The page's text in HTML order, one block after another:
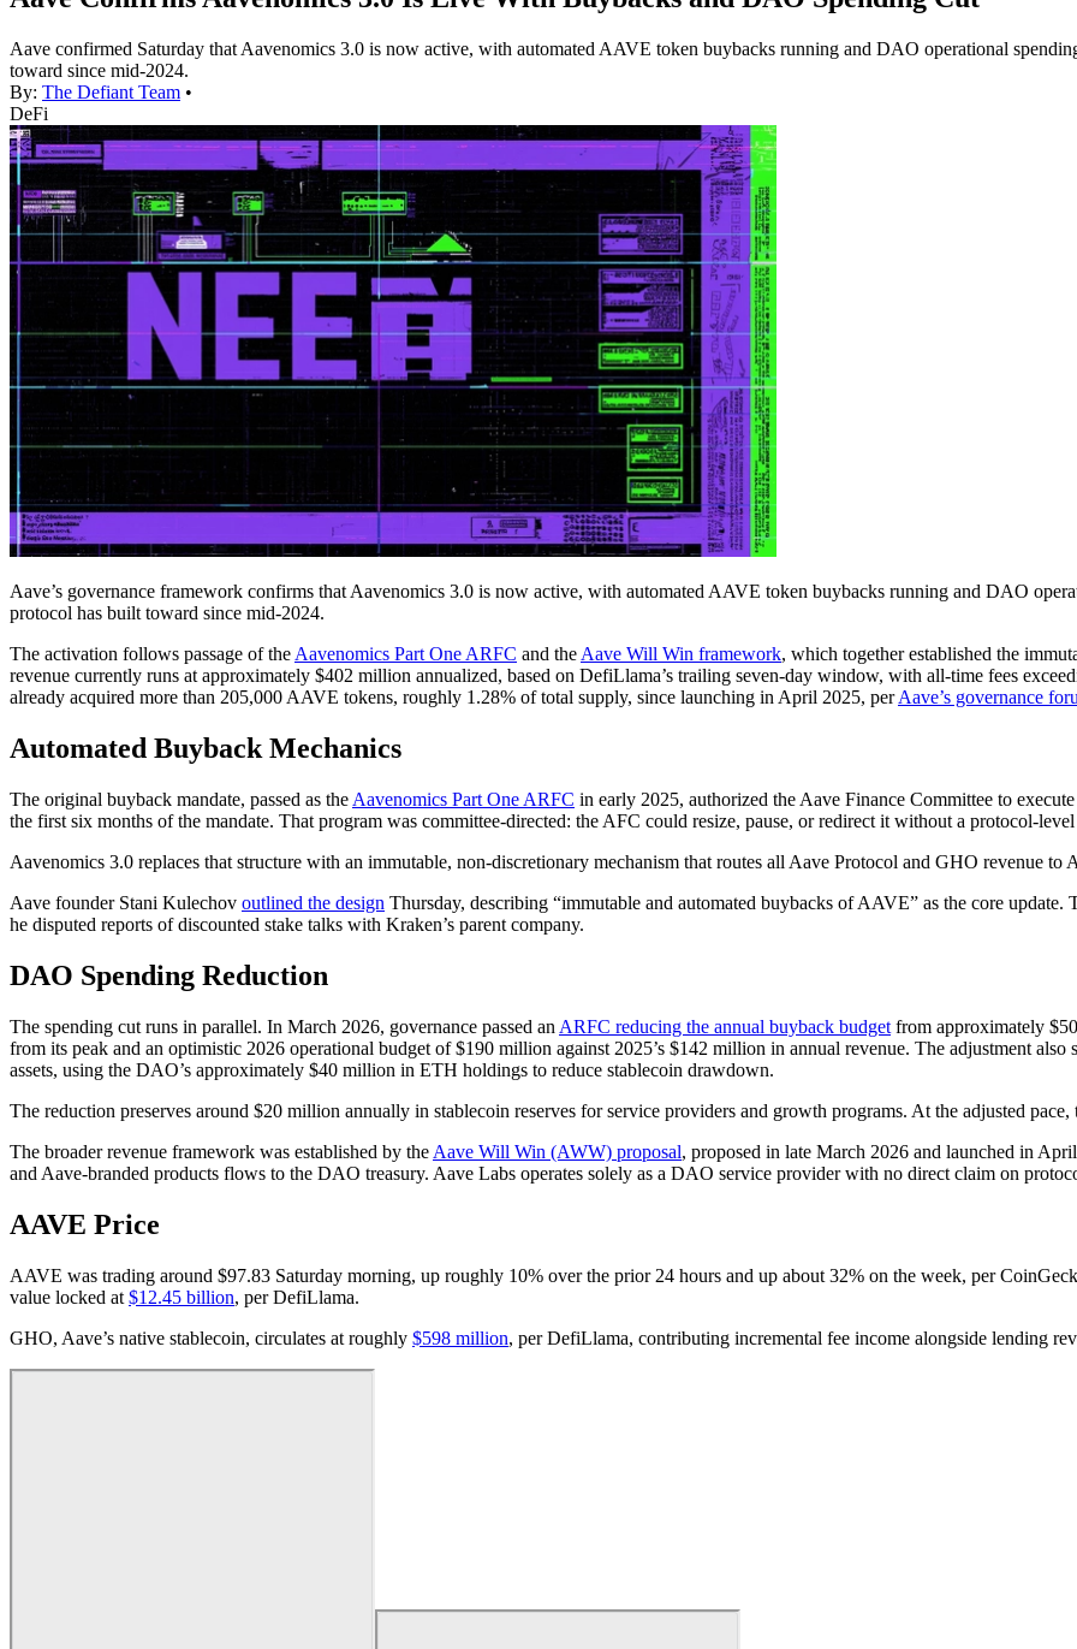
Aave confirmed Saturday that Aavenomics 3.0 is now active, with automated AAVE token buybacks running and DAO operational
toward since mid-2024.
By: The Defiant Team •
DeFi
Aave’s governance framework confirms that Aavenomics 3.0 is now active, with automated AAVE token buybacks running and DAO
protocol has built toward since mid-2024.
The activation follows passage of the Aavenomics Part One ARFC and the Aave Will Win framework, which together established the
revenue currently runs at approximately $402 million annualized, based on DefiLlama’s trailing seven-day window, with all-time fees
already acquired more than 205,000 AAVE tokens, roughly 1.28% of total supply, since launching in April 2025, perAave’s governance
Automated Buyback Mechanics
The original buyback mandate, passed as the Aavenomics Part One ARFC in early 2025, authorized the Aave Finance Committee to
the first six months of the mandate. That program was committee-directed: the AFC could resize, pause, or redirect it without a protocol-level
Aavenomics 3.0 replaces that structure with an immutable, non-discretionary mechanism that routes all Aave Protocol and GHO revenue
Aave founder Stani Kulechov outlined the design Thursday, describing “immutable and automated buybacks of AAVE” as the core update.
he disputed reports of discounted stake talks with Kraken’s parent company.
DAO Spending Reduction
The spending cut runs in parallel. In March 2026, governance passed an ARFC reducing the annual buyback budget from approximately
from its peak and an optimistic 2026 operational budget of $190 million against 2025’s $142 million in annual revenue. The adjustment
assets, using the DAO’s approximately $40 million in ETH holdings to reduce stablecoin drawdown.
The reduction preserves around $20 million annually in stablecoin reserves for service providers and growth programs. At the adjusted
The broader revenue framework was established by the Aave Will Win (AWW) proposal, proposed in late March 2026 and launched in
and Aave-branded products flows to the DAO treasury. Aave Labs operates solely as a DAO service provider with no direct claim on
AAVE Price
AAVE was trading around $97.83 Saturday morning, up roughly 10% over the prior 24 hours and up about 32% on the week, per
value locked at $12.45 billion, per DefiLlama.
GHO, Aave’s native stablecoin, circulates at roughly $598 million, per DefiLlama, contributing incremental fee income alongside lending